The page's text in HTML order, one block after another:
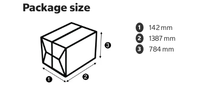
Package size
1 142
2 1387
3 784